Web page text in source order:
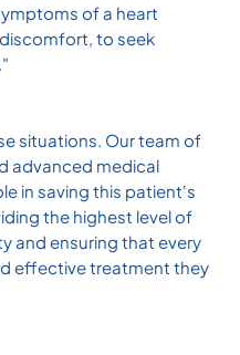
of a heart
to seek
situations. Our team of
advanced medical
in saving this patient's
the highest level of
and ensuring that every
effective treatment they